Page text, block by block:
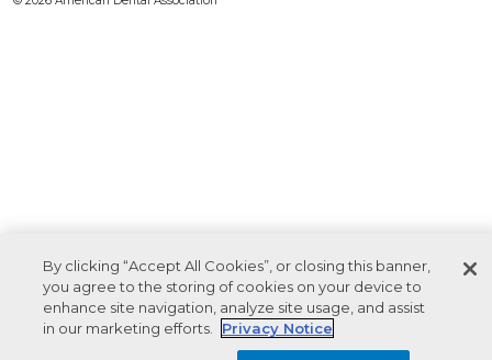
By clicking “Accept All Cookies”, or closing this banner,
you agree to the storing of cookies on your device to
enhance site navigation, analyze site usage, and assist
in our marketing efforts.
Privacy Notice